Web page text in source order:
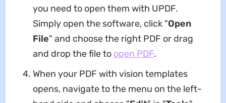
you need to open them with UPDF.
Simply open the software, click "Open
File" and choose the right PDF or drag
and drop the file to open PDF.
When your PDF with vision templates
opens, navigate to the menu on the left-